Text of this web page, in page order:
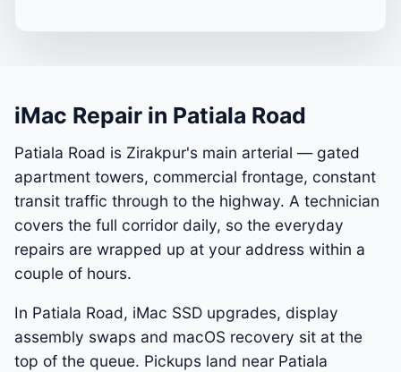
iMac Repair in Patiala Road
Patiala Road is Zirakpur's main arterial — gated
apartment towers, commercial frontage, constant
transit traffic through to the highway. A technician
covers the full corridor daily, so the everyday
repairs are wrapped up at your address within a
couple of hours.
In Patiala Road, iMac SSD upgrades, display
assembly swaps and macOS recovery sit at the
top of the queue. Pickups land near Patiala